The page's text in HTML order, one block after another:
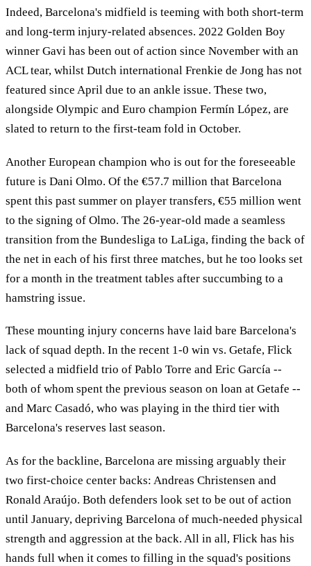
Indeed, Barcelona's midfield is teeming with both short-term
and long-term injury-related absences. 2022 Golden Boy
winner Gavi has been out of action since November with an
ACL tear, whilst Dutch international Frenkie de Jong has not
featured since April due to an ankle issue. These two,
alongside Olympic and Euro champion Fermín López, are
slated to return to the first-team fold in October.
Another European champion who is out for the foreseeable
future is Dani Olmo. Of the €57.7 million that Barcelona
spent this past summer on player transfers, €55 million went
to the signing of Olmo. The 26-year-old made a seamless
transition from the Bundesliga to LaLiga, finding the back of
the net in each of his first three matches, but he too looks set
for a month in the treatment tables after succumbing to a
hamstring issue.
These mounting injury concerns have laid bare Barcelona's
lack of squad depth. In the recent 1-0 win vs. Getafe, Flick
selected a midfield trio of Pablo Torre and Eric García --
both of whom spent the previous season on loan at Getafe --
and Marc Casadó, who was playing in the third tier with
Barcelona's reserves last season.
As for the backline, Barcelona are missing arguably their
two first-choice center backs: Andreas Christensen and
Ronald Araújo. Both defenders look set to be out of action
until January, depriving Barcelona of much-needed physical
strength and aggression at the back. All in all, Flick has his
hands full when it comes to filling in the squad's positions